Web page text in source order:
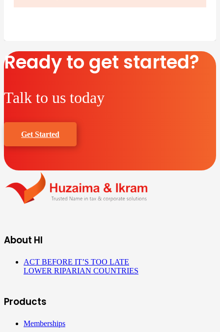
Ready to get started?
Talk to us today
Get Started
About HI
ACT BEFORE IT’S TOO LATE
LOWER RIPARIAN COUNTRIES
Products
Memberships